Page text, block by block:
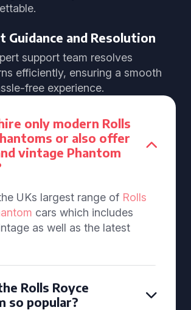
Guidance and Resolution
support team resolves
efficiently, ensuring a smooth
free experience.
only modern Rolls
or also offer
vintage Phantom
UKs largest range of Rolls
cars which includes
as well as the latest
Rolls Royce
so popular?